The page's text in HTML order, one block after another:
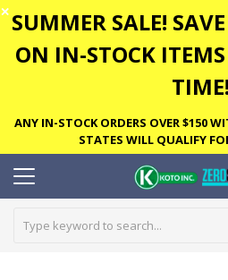
✕ SUMMER SALE!
ON IN-STOCK
TIME!
ANY IN-STOCK ORDERS OVER $150
STATES WILL QUALIFY